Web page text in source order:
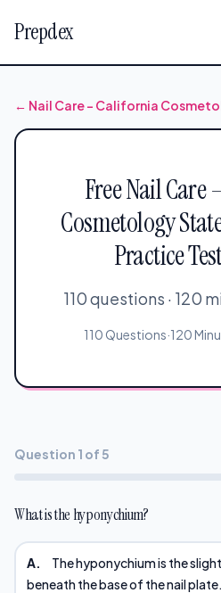
Prepdex
← Nail Care – California
Free Nail Care
Cosmetology
Practice
110 questions · 120
110 Questions·120
Question 1 of 5
What is the hyponychium?
A.
The hyponychium is the
beneath the base of the nail